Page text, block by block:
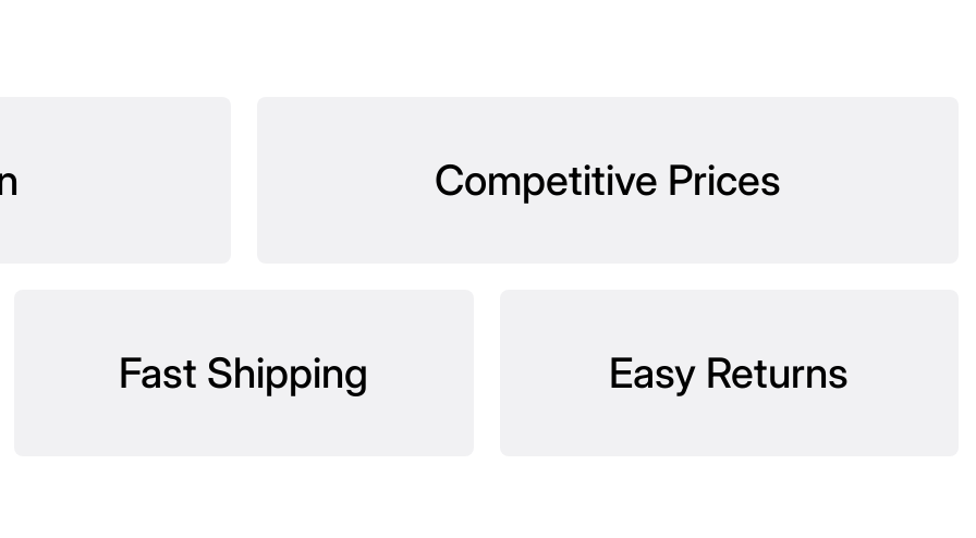
Competitive Prices
Fast Shipping Easy Returns